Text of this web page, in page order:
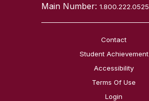
Main Number:1.800.222.0525
Contact
Student Achievement
Accessibility
Terms Of Use
Login